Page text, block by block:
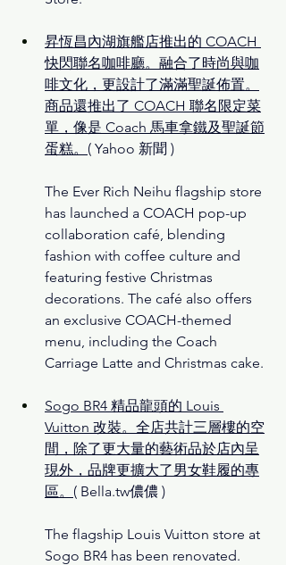
昇恆昌內湖旗艦店推出的 COACH
快閃聯名咖啡廳。融合了時尚與咖
啡文化，更設計了滿滿聖誕佈置。
商品還推出了 COACH 聯名限定菜
單，像是 Coach 馬車拿鐵及聖誕節
蛋糕。 ( Yahoo 新聞 )
The Ever Rich Neihu flagship store
has launched a COACH pop-up
collaboration café, blending
fashion with coffee culture and
featuring festive Christmas
decorations. The café also offers
an exclusive COACH-themed
menu, including the Coach
Carriage Latte and Christmas cake.
Sogo BR4 精品龍頭的 Louis
Vuitton 改裝。全店共計三層樓的空
間，除了更大量的藝術品於店內呈
現外，品牌更擴大了男女鞋履的專
區。 ( Bella.tw儂儂 )
The flagship Louis Vuitton store at
Sogo BR4 has been renovated.